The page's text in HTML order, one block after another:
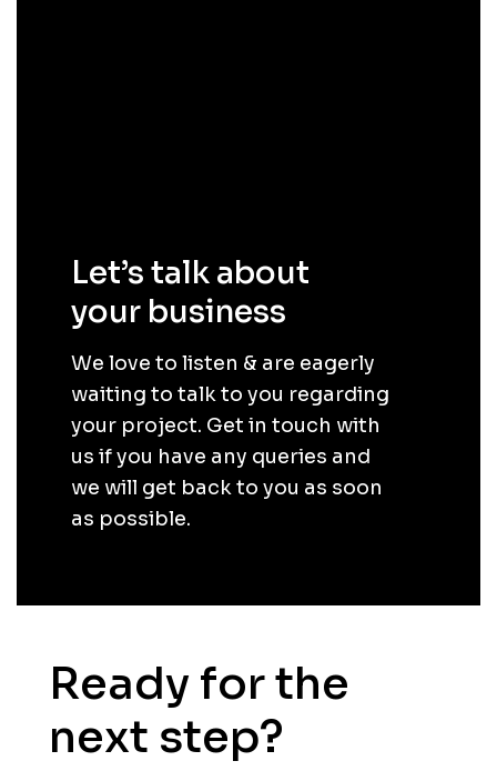
Let’s talk about
your business
We love to listen & are eagerly
waiting to talk to you regarding
your project. Get in touch with
us if you have any queries and
we will get back to you as soon
as possible.
Ready for the
next step?